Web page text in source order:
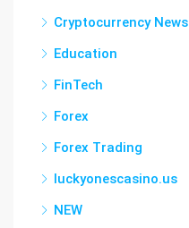
Cryptocurrency News
Education
FinTech
Forex
Forex Trading
luckyonescasino.us
NEW